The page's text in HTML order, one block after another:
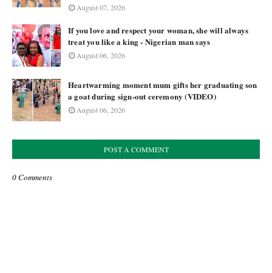
August 07, 2026
If you love and respect your woman, she will always
treat you like a king - Nigerian man says
August 06, 2026
Heartwarming moment mum gifts her graduating son
a goat during sign-out ceremony (VIDEO)
August 06, 2026
POST A COMMENT
0 Comments